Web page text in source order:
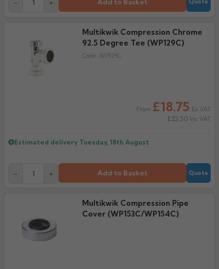
- + Quote
Multikwik Compression Chrome
92.5 Degree Tee (WP129C)
Code: WP129C
From £18.75 Ex VAT
£22.50 Inc VAT
Estimated delivery Tuesday, 18th August
- + Add to Basket Quote
Multikwik Compression Pipe
Cover (WP153C/WP154C)